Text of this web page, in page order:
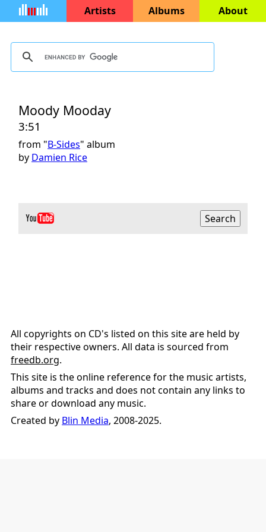
Artists Albums About
Moody Mooday
3:51
from "B-Sides" album
by Damien Rice
All copyrights on CD's listed on this site are held by
their respective owners. All data is sourced from
freedb.org.
This site is the online reference for the music artists,
albums and tracks and does not contain any links to
share or download any music.
Created by Blin Media, 2008-2025.